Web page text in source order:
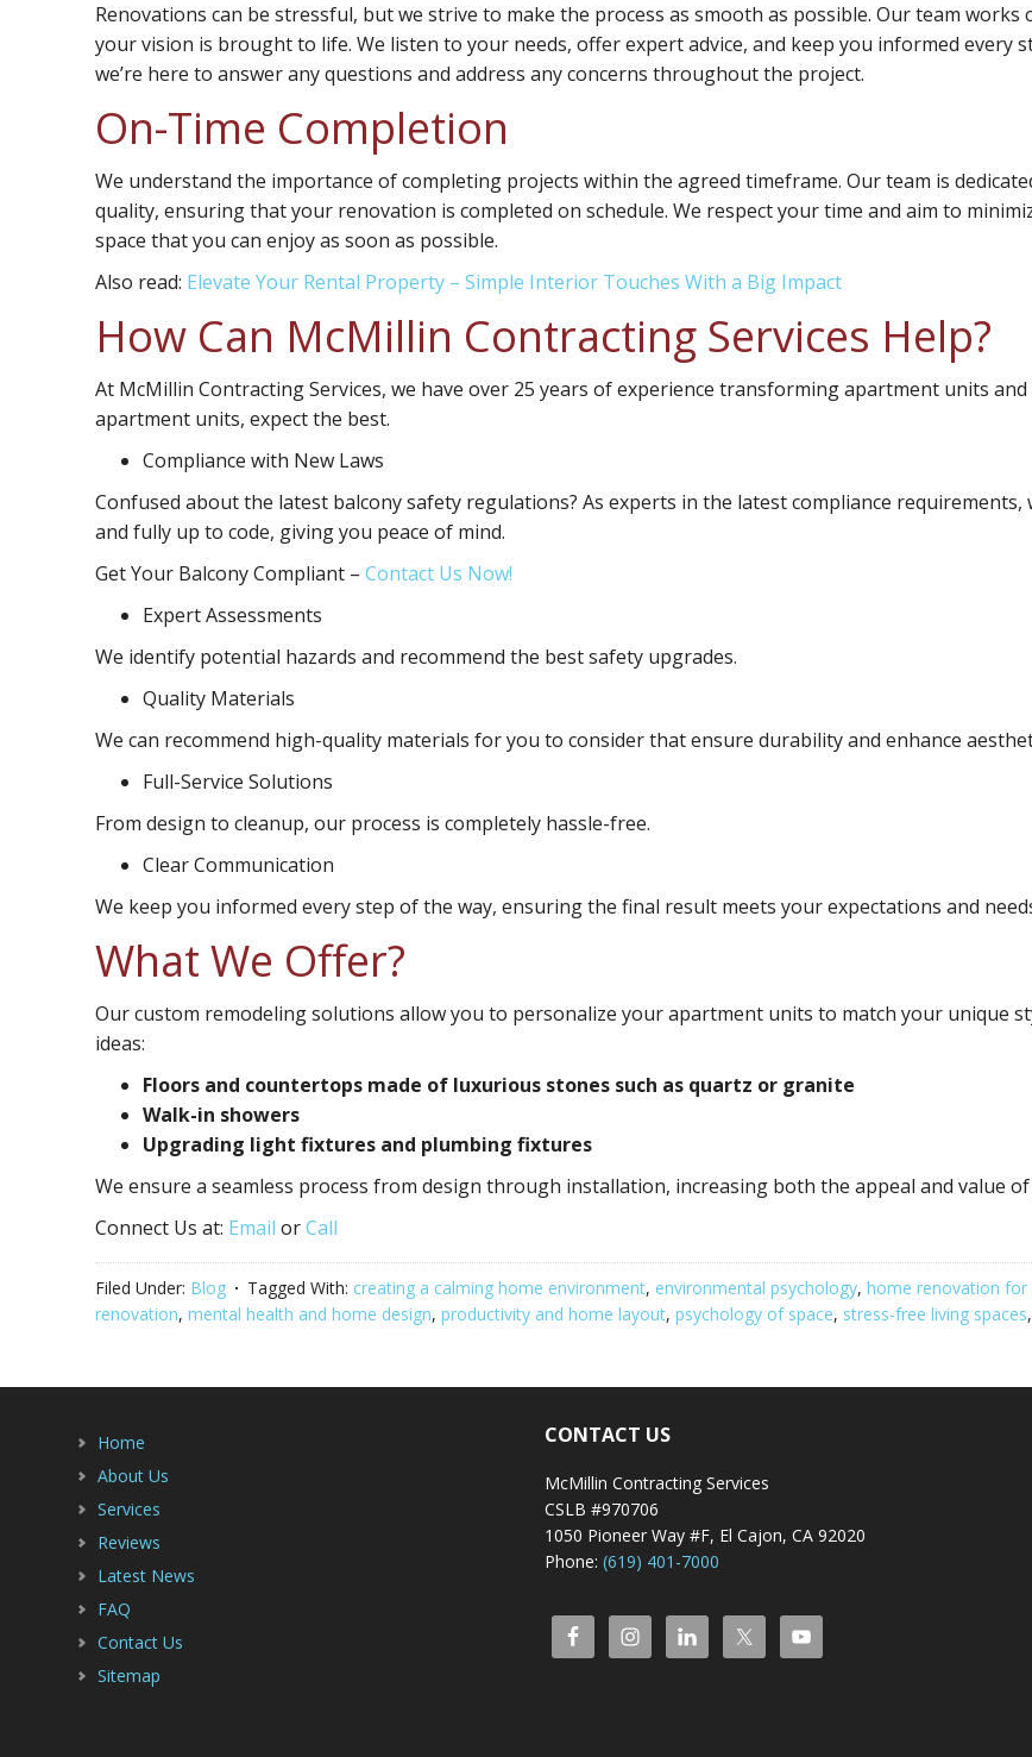
Renovations can be stressful, but we strive to make the process as smooth as possible. Our team
your vision is brought to life. We listen to your needs, offer expert advice, and keep you informed every
we’re here to answer any questions and address any concerns throughout the project.
On-Time Completion
We understand the importance of completing projects within the agreed timeframe. Our team is
quality, ensuring that your renovation is completed on schedule. We respect your time and aim to
space that you can enjoy as soon as possible.
Also read: Elevate Your Rental Property – Simple Interior Touches With a Big Impact
How Can McMillin Contracting Services Help?
At McMillin Contracting Services, we have over 25 years of experience transforming apartment units
apartment units, expect the best.
Compliance with New Laws
Confused about the latest balcony safety regulations? As experts in the latest compliance
and fully up to code, giving you peace of mind.
Get Your Balcony Compliant – Contact Us Now!
Expert Assessments
We identify potential hazards and recommend the best safety upgrades.
Quality Materials
We can recommend high-quality materials for you to consider that ensure durability and enhance
Full-Service Solutions
From design to cleanup, our process is completely hassle-free.
Clear Communication
We keep you informed every step of the way, ensuring the final result meets your expectations and
What We Offer?
Our custom remodeling solutions allow you to personalize your apartment units to match your unique
ideas:
Floors and countertops made of luxurious stones such as quartz or granite
Walk-in showers
Upgrading light fixtures and plumbing fixtures
We ensure a seamless process from design through installation, increasing both the appeal and value
Connect Us at: Email orCall
Filed Under: Blog Tagged With: creating a calming home environment, environmental psychology, home renovation for
renovation, mental health and home design, productivity and home layout, psychology of space, stress-free living spaces,
Home
About Us
Services
Reviews
Latest News
FAQ
Contact Us
Sitemap
CONTACT US
McMillin Contracting Services
CSLB #970706
1050 Pioneer Way #F, El Cajon, CA 92020
Phone: (619) 401-7000